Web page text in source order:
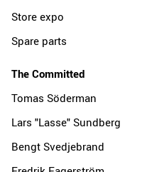
Store expo
Spare parts
The Committed
Tomas Söderman
Lars "Lasse" Sundberg
Bengt Svedjebrand